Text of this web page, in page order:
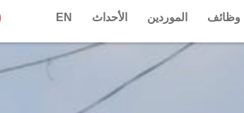
وظائف الموردين الأحداث EN